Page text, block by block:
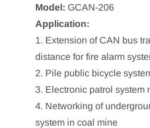
Model: GCAN-206
Application:
1. Extension of CAN bus
distance for fire alarm
2. Pile public bicycle
3. Electronic patrol system
4. Networking of
system in coal mine